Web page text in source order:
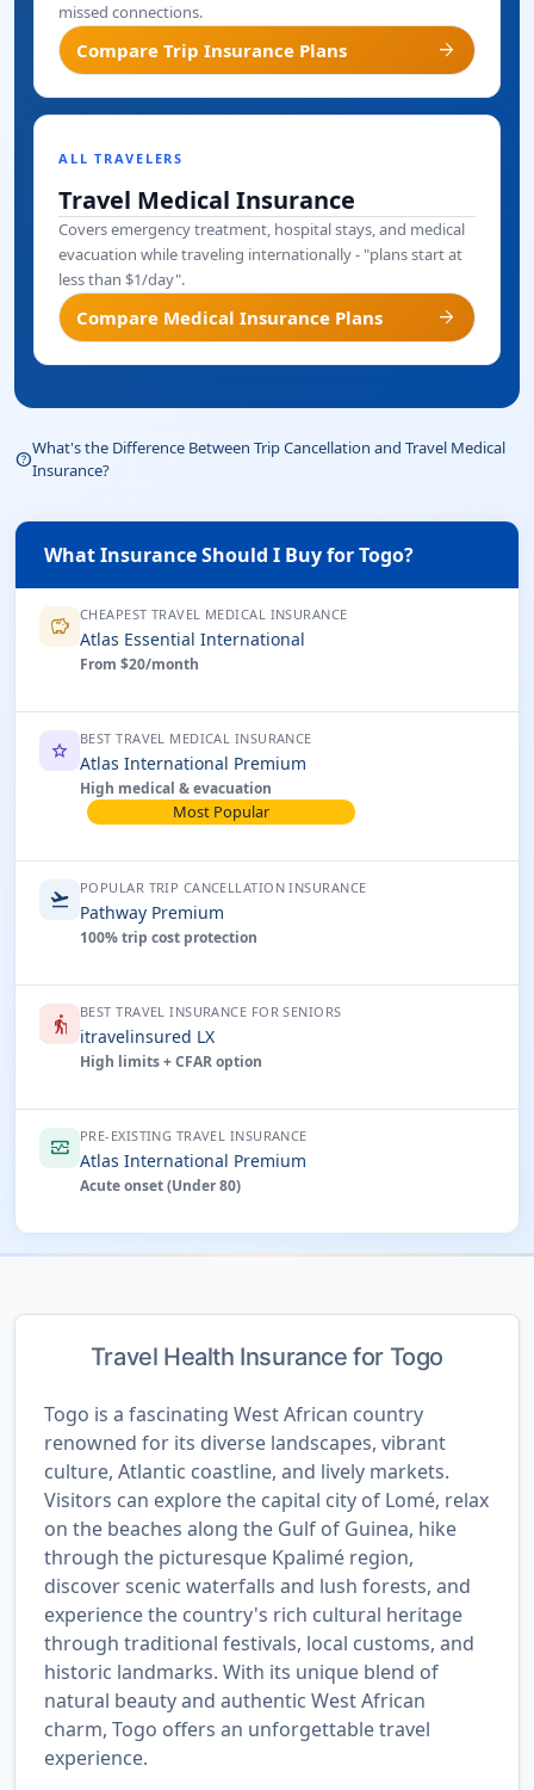
missed connections.
Compare Trip Insurance Plans arrow_forward
ALL TRAVELERS
Travel Medical Insurance
Covers emergency treatment, hospital stays, and medical
evacuation while traveling internationally - "plans start at
less than $1/day".
Compare Medical Insurance Plans arrow_forward
help_outline
What's the Difference Between Trip Cancellation and Travel Medical
Insurance?
What Insurance Should I Buy for Togo?
savings CHEAPEST TRAVEL MEDICAL INSURANCE
Atlas Essential International
From $20/month
star BEST TRAVEL MEDICAL INSURANCE
Atlas International Premium
High medical & evacuation
Most Popular
flight_takeoff POPULAR TRIP CANCELLATION INSURANCE
Pathway Premium
100% trip cost protection
elderly BEST TRAVEL INSURANCE FOR SENIORS
itravelinsured LX
High limits + CFAR option
monitor_heart PRE-EXISTING TRAVEL INSURANCE
Atlas International Premium
Acute onset (Under 80)
Travel Health Insurance for Togo
Togo is a fascinating West African country
renowned for its diverse landscapes, vibrant
culture, Atlantic coastline, and lively markets.
Visitors can explore the capital city of Lomé, relax
on the beaches along the Gulf of Guinea, hike
through the picturesque Kpalimé region,
discover scenic waterfalls and lush forests, and
experience the country's rich cultural heritage
through traditional festivals, local customs, and
historic landmarks. With its unique blend of
natural beauty and authentic West African
charm, Togo offers an unforgettable travel
experience.